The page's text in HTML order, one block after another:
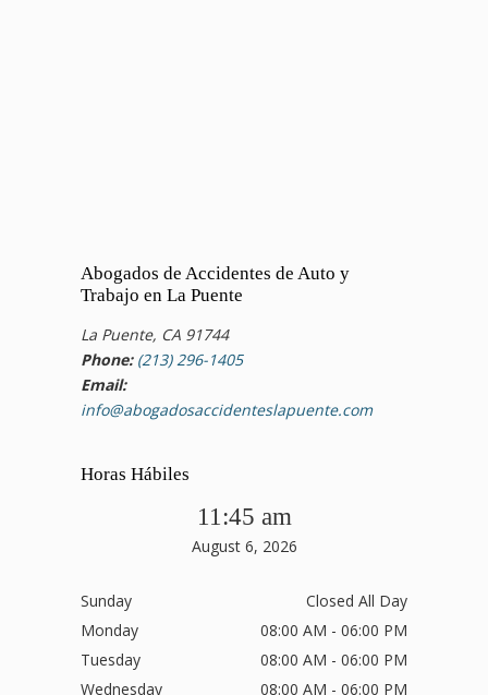
Abogados de Accidentes de Auto y
Trabajo en La Puente
La Puente, CA 91744
Phone: (213) 296-1405
Email:
info@abogadosaccidenteslapuente.com
Horas Hábiles
11:45 am
August 6, 2026
Sunday
Closed All Day
Monday
08:00 AM - 06:00 PM
Tuesday
08:00 AM - 06:00 PM
Wednesday
08:00 AM - 06:00 PM